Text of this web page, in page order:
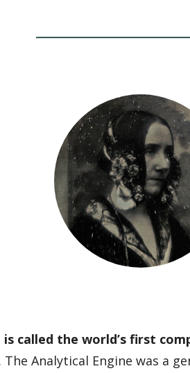
called the world’s first
Analytical Engine was a